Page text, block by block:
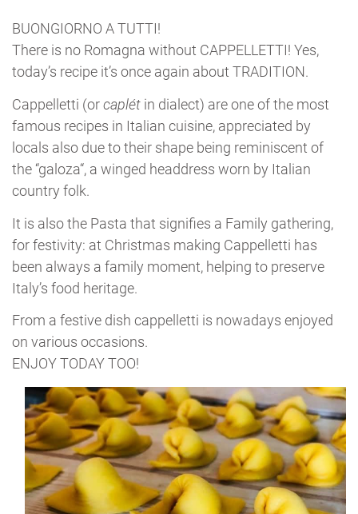
BUONGIORNO A TUTTI!
There is no Romagna without CAPPELLETTI! Yes,
today’s recipe it’s once again about TRADITION.
Cappelletti (orcaplét in dialect) are one of the most
famous recipes in Italian cuisine, appreciated by
locals also due to their shape being reminiscent of
the “galoza“, a winged headdress worn by Italian
country folk.
It is also the Pasta that signifies a Family gathering,
for festivity: at Christmas making Cappelletti has
been always a family moment, helping to preserve
Italy’s food heritage.
From a festive dish cappelletti is nowadays enjoyed
on various occasions.
ENJOY TODAY TOO!